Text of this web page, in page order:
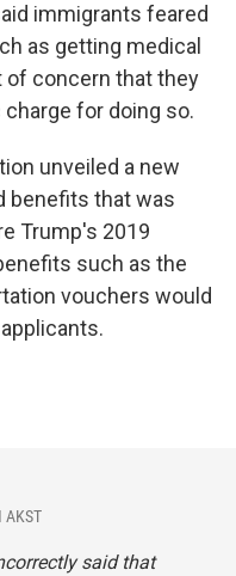
immigrants feared
as getting medical
of concern that they
for doing so.
unveiled a new
benefits that was
Trump's 2019
such as the
vouchers would
AKST
said that